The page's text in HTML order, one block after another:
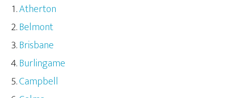
Atherton
Belmont
Brisbane
Burlingame
Campbell